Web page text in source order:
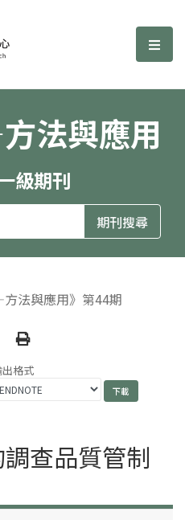
應用期刊 選
法與應用
級期刊
法與應用》第44期
Print
格式
查品質管制